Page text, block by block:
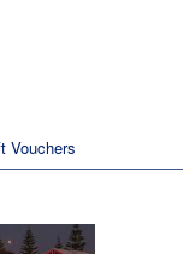
Vouchers